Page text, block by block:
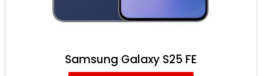
Samsung Galaxy S25 FE